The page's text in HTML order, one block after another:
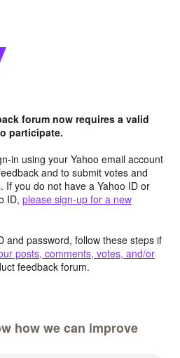
forum now requires a valid
participate.
in using your Yahoo email account
and to submit votes and
If you do not have a Yahoo ID or
ID, please sign-up for a new
and password, follow these steps if
posts, comments, votes, and/or
feedback forum.
how we can improve